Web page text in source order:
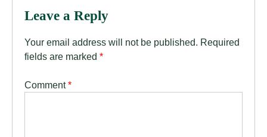
Leave a Reply
Your email address will not be published. Required
fields are marked *
Comment*